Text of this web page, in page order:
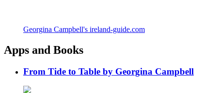
Georgina Campbell's ireland-guide.com
Apps and Books
From Tide to Table by Georgina Campbell